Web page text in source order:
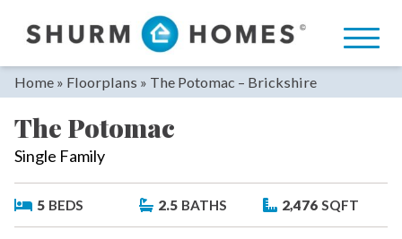
Home » Floorplans » The Potomac – Brickshire
The Potomac
Single Family
5 BEDS 2.5 BATHS 2,476 SQFT